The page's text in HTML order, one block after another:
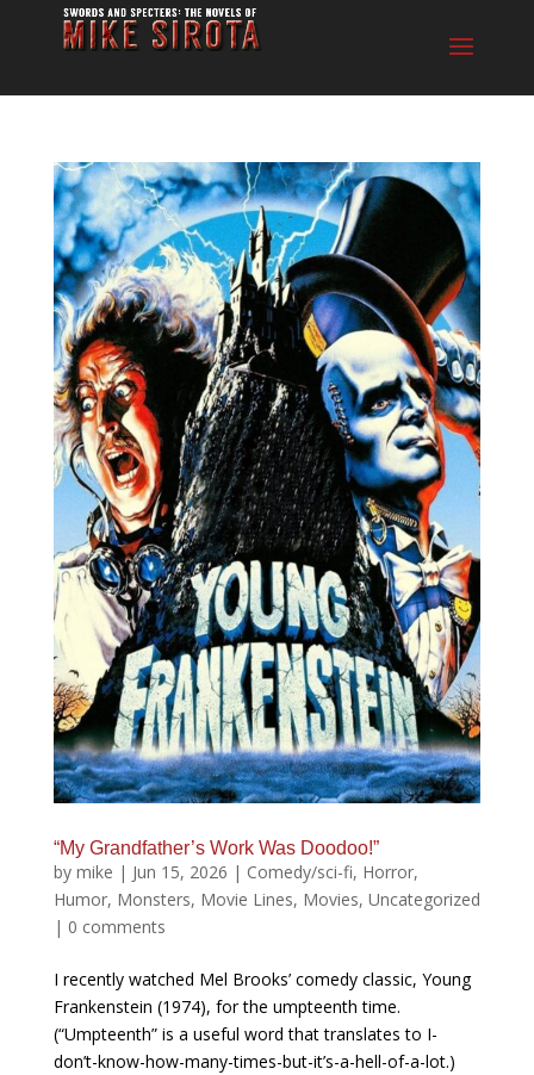
“My Grandfather’s Work Was Doodoo!”
by mike | Jun 15, 2026 | Comedy/sci-fi, Horror,
Humor, Monsters, Movie Lines, Movies, Uncategorized
| 0 comments
I recently watched Mel Brooks’ comedy classic, Young
Frankenstein (1974), for the umpteenth time.
(“Umpteenth” is a useful word that translates to I-
don’t-know-how-many-times-but-it’s-a-hell-of-a-lot.)